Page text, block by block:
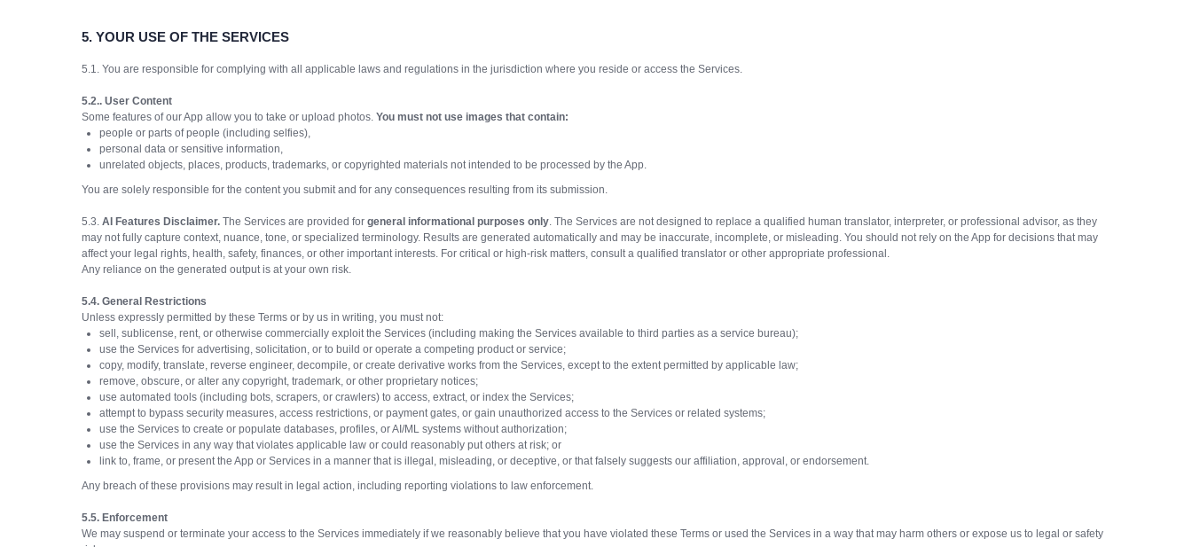
5. YOUR USE OF THE SERVICES
5.1. You are responsible for complying with all applicable laws and regulations in the jurisdiction where you reside or access the Services.
5.2.. User Content
Some features of our App allow you to take or upload photos. You must not use images that contain:
people or parts of people (including selfies),
personal data or sensitive information,
unrelated objects, places, products, trademarks, or copyrighted materials not intended to be processed by the App.
You are solely responsible for the content you submit and for any consequences resulting from its submission.
5.3. AI Features Disclaimer. The Services are provided for general informational purposes only. The Services are not designed to replace a qualified human translator, interpreter, or professional advisor, as they
may not fully capture context, nuance, tone, or specialized terminology. Results are generated automatically and may be inaccurate, incomplete, or misleading. You should not rely on the App for decisions that may
affect your legal rights, health, safety, finances, or other important interests. For critical or high-risk matters, consult a qualified translator or other appropriate professional.
Any reliance on the generated output is at your own risk.
5.4. General Restrictions
Unless expressly permitted by these Terms or by us in writing, you must not:
sell, sublicense, rent, or otherwise commercially exploit the Services (including making the Services available to third parties as a service bureau);
use the Services for advertising, solicitation, or to build or operate a competing product or service;
copy, modify, translate, reverse engineer, decompile, or create derivative works from the Services, except to the extent permitted by applicable law;
remove, obscure, or alter any copyright, trademark, or other proprietary notices;
use automated tools (including bots, scrapers, or crawlers) to access, extract, or index the Services;
attempt to bypass security measures, access restrictions, or payment gates, or gain unauthorized access to the Services or related systems;
use the Services to create or populate databases, profiles, or AI/ML systems without authorization;
use the Services in any way that violates applicable law or could reasonably put others at risk; or
link to, frame, or present the App or Services in a manner that is illegal, misleading, or deceptive, or that falsely suggests our affiliation, approval, or endorsement.
Any breach of these provisions may result in legal action, including reporting violations to law enforcement.
5.5. Enforcement
We may suspend or terminate your access to the Services immediately if we reasonably believe that you have violated these Terms or used the Services in a way that may harm others or expose us to legal or safety